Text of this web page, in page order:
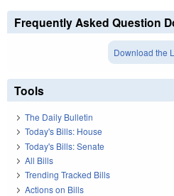
Frequently Asked Question
Download the
Tools
The Daily Bulletin
Today's Bills: House
Today's Bills: Senate
All Bills
Trending Tracked Bills
Actions on Bills